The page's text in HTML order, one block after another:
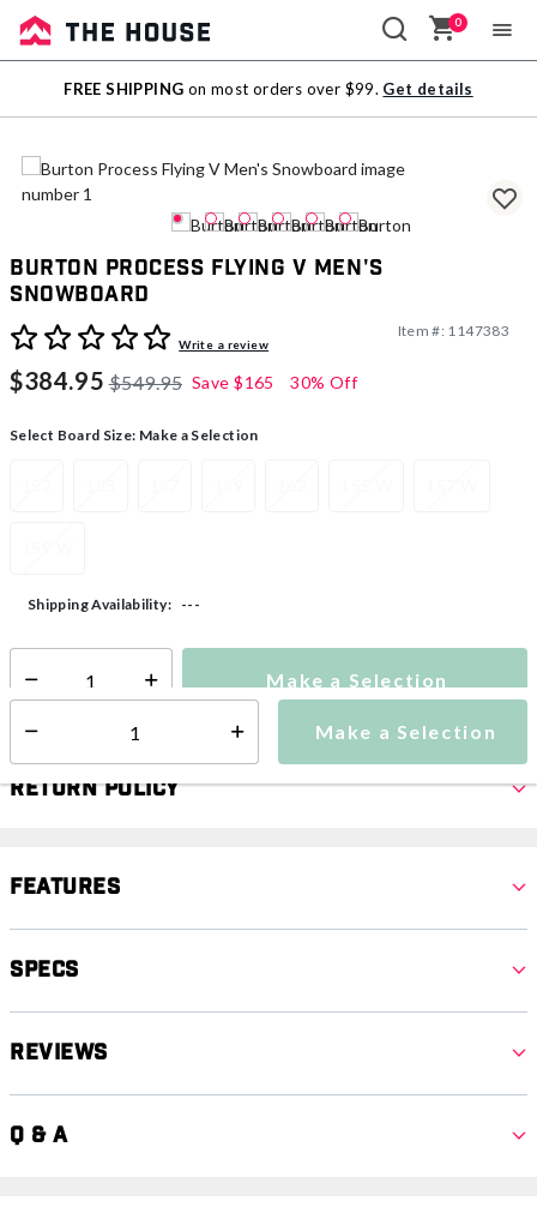
Sale
Outlet
0
FREE SHIPPING on most orders over $99. Get details
Burton Process Flying V Men's
Snowboard
3.4 out of 5 Customer Rating
Write a review
Item #: 1147383
$384.95 $549.95 Save $165 30% Off
Select Board Size: Make a Selection
Make a Selection
Shipping Availability: ---
Select quantity: Make a Selection
Return Policy
Features
Specs
Reviews
Q & A